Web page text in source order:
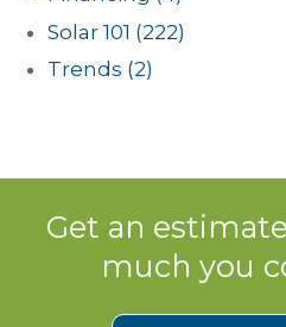
Solar 101 (222)
Trends (2)
Get an
much you